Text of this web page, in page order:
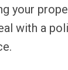
your
with a